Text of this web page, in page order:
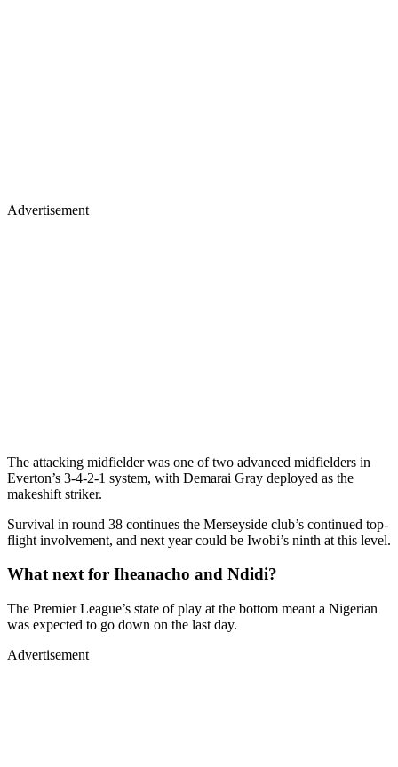
Advertisement
The attacking midfielder was one of two advanced midfielders in
Everton’s 3-4-2-1 system, with Demarai Gray deployed as the
makeshift striker.
Survival in round 38 continues the Merseyside club’s continued top-
flight involvement, and next year could be Iwobi’s ninth at this level.
What next for Iheanacho and Ndidi?
The Premier League’s state of play at the bottom meant a Nigerian
was expected to go down on the last day.
Advertisement